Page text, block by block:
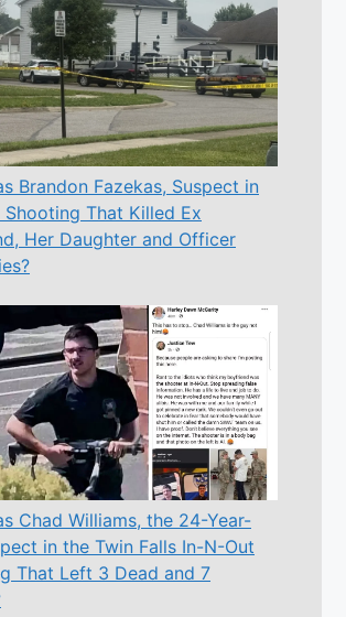
Brandon Fazekas, Suspect in
Shooting That Killed Ex
Her Daughter and Officer
Chad Williams, the 24-Year-
in the Twin Falls In-N-Out
That Left 3 Dead and 7